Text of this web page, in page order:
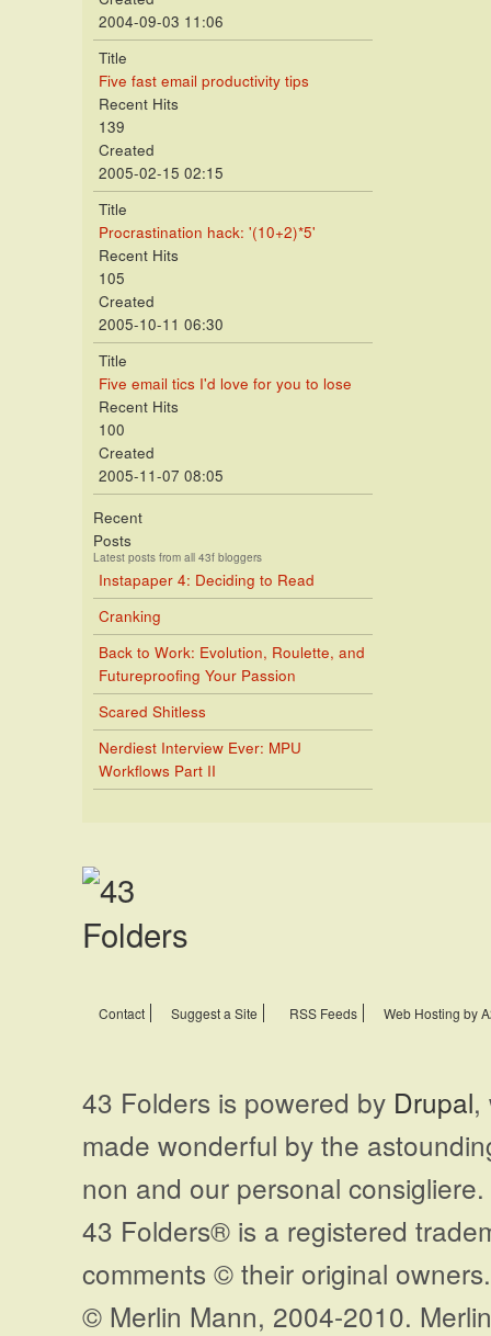
2004-09-03 11:06
Title
Five fast email productivity tips
Recent Hits
139
Created
2005-02-15 02:15
Title
Procrastination hack: '(10+2)*5'
Recent Hits
105
Created
2005-10-11 06:30
Title
Five email tics I'd love for you to lose
Recent Hits
100
Created
2005-11-07 08:05
Recent
Posts
Latest posts from all 43f bloggers
Instapaper 4: Deciding to Read
Cranking
Back to Work: Evolution, Roulette, and
Futureproofing Your Passion
Scared Shitless
Nerdiest Interview Ever: MPU
Workflows Part II
Contact Suggest a Site RSS Feeds Web Hosting by
43 Folders is powered by Drupal,
made wonderful by the
non and our personal
43 Folders® is a registered
comments © their original
© Merlin Mann, 2004-2010.